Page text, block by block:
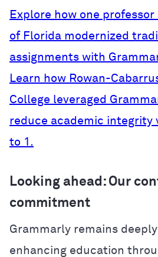
Explore how one
of Florida modernized
assignments with
Learn how Rowan-
College leveraged
reduce academic integrity
to 1.
Looking ahead: Our
commitment
Grammarly remains
enhancing education